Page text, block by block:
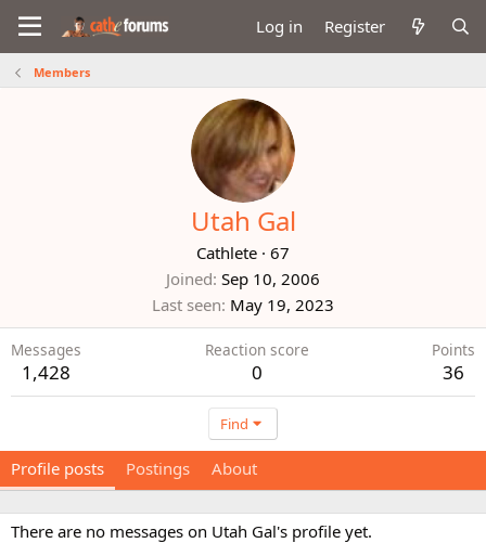
Log in Register
Members
Utah Gal
Cathlete · 67
Joined Sep 10, 2006
Last seen May 19, 2023
Messages
1,428
Reaction score
0
Points
36
Find
Profile posts Postings About
There are no messages on Utah Gal's profile yet.